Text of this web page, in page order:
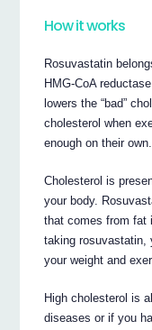
How it works
Rosuvastatin
HMG-CoA
lowers the “bad”
cholesterol when
enough on their own.
Cholesterol is
your body.
that comes from fat
taking rosuvastatin,
your weight and
High cholesterol is
diseases or if you